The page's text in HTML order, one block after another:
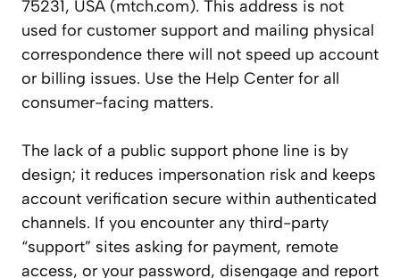
75231, USA (mtch.com). This address is not
used for customer support and mailing physical
correspondence there will not speed up account
or billing issues. Use the Help Center for all
consumer-facing matters.
The lack of a public support phone line is by
design; it reduces impersonation risk and keeps
account verification secure within authenticated
channels. If you encounter any third-party
“support” sites asking for payment, remote
access, or your password, disengage and report